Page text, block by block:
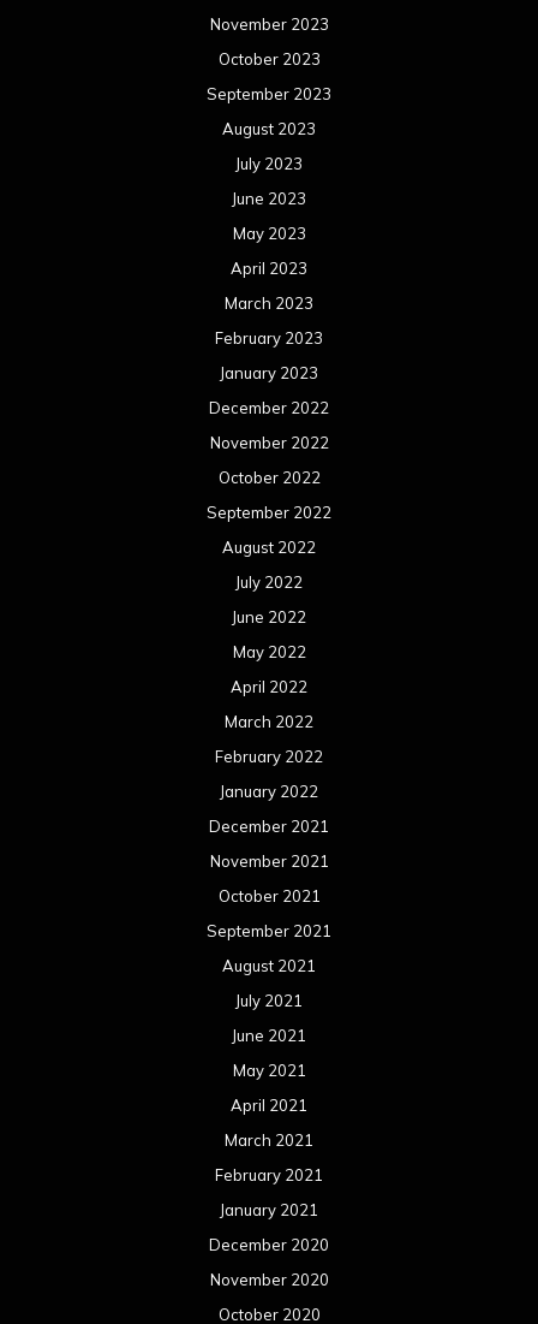
November 2023
October 2023
September 2023
August 2023
July 2023
June 2023
May 2023
April 2023
March 2023
February 2023
January 2023
December 2022
November 2022
October 2022
September 2022
August 2022
July 2022
June 2022
May 2022
April 2022
March 2022
February 2022
January 2022
December 2021
November 2021
October 2021
September 2021
August 2021
July 2021
June 2021
May 2021
April 2021
March 2021
February 2021
January 2021
December 2020
November 2020
October 2020